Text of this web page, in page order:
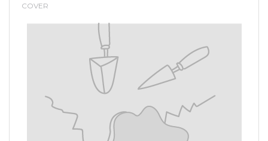
COVER